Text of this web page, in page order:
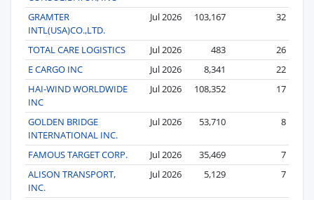
GRAMTER
INTL(USA)CO.,LTD.
Jul 2026 103,167 32
TOTAL CARE LOGISTICS Jul 2026 483
26
E CARGO INC
Jul 2026 8,341
22
HAI-WIND WORLDWIDE
INC
Jul 2026 108,352 17
GOLDEN BRIDGE
INTERNATIONAL INC.
Jul 2026 53,710 8
FAMOUS TARGET CORP. Jul 2026 35,469
7
ALISON TRANSPORT,
INC.
Jul 2026 5,129 7